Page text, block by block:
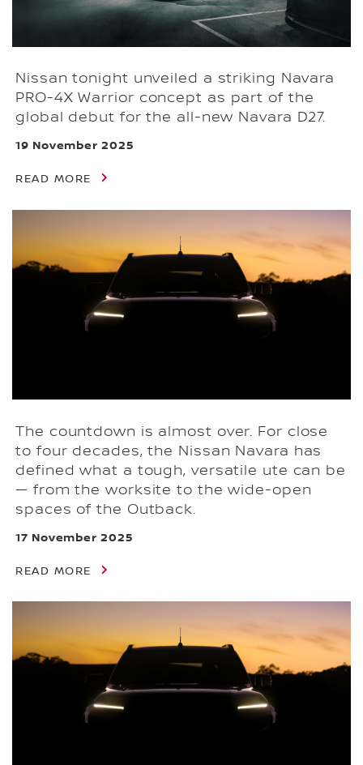
Nissan tonight unveiled a striking Navara
PRO-4X Warrior concept as part of the
global debut for the all-new Navara D27.
19 November 2025
READ MORE
The countdown is almost over. For close
to four decades, the Nissan Navara has
defined what a tough, versatile ute can be
— from the worksite to the wide-open
spaces of the Outback.
17 November 2025
READ MORE